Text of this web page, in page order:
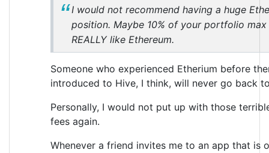
I would not recommend having a huge
position. Maybe 10% of your portfolio
REALLY like Ethereum.
Someone who experienced Etherium before
introduced to Hive, I think, will never go back
Personally, I would not put up with those
fees again.
Whenever a friend invites me to an app that is